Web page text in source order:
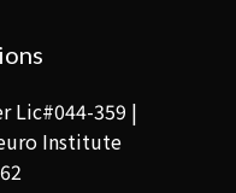
Lic#044-359 |
Institute